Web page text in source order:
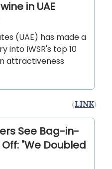
in UAE
(UAE) has made a
into IWSR's top 10
attractiveness
(LINK)
See Bag-in-
"We Doubled